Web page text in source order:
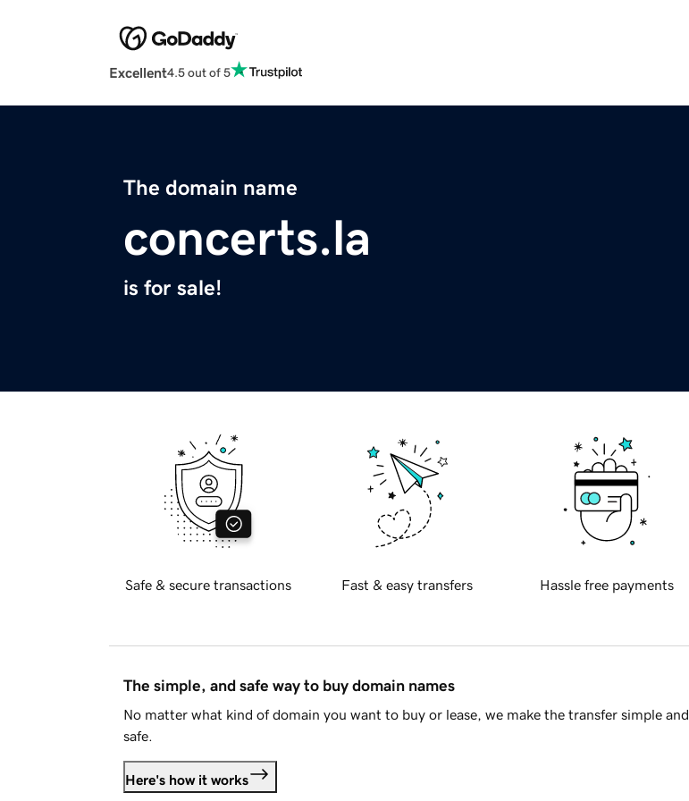
Excellent4.5 out of 5
The domain name
concerts.la
is for sale!
Safe & secure transactions Fast & easy transfers Hassle free payments
The simple, and safe way to buy domain names
No matter what kind of domain you want to buy or lease, we make the transfer simple and
safe.
Here's how it works